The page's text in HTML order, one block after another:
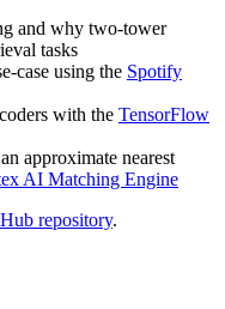
and why two-tower
tasks
case using the Spotify
with the TensorFlow
approximate nearest
AI Matching Engine
repository.